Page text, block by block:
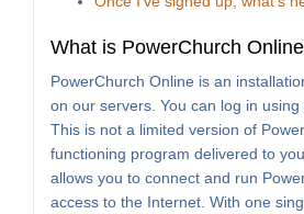
What is PowerChurch
PowerChurch Online is an
on our servers. You can log in
This is not a limited version of
functioning program delivered to
allows you to connect and run
access to the Internet. With one